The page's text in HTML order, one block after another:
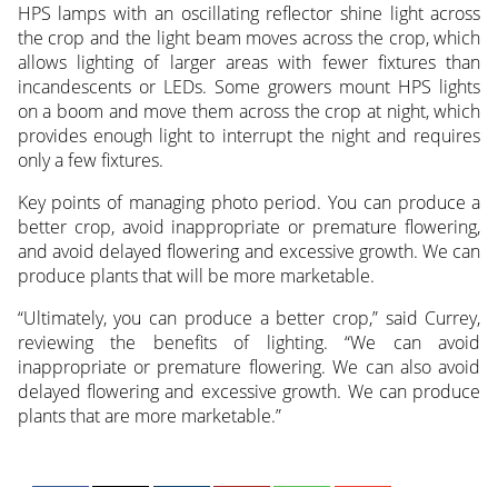
HPS lamps with an oscillating reflector shine light across
the crop and the light beam moves across the crop, which
allows lighting of larger areas with fewer fixtures than
incandescents or LEDs. Some growers mount HPS lights
on a boom and move them across the crop at night, which
provides enough light to interrupt the night and requires
only a few fixtures.
Key points of managing photo period. You can produce a
better crop, avoid inappropriate or premature flowering,
and avoid delayed flowering and excessive growth. We can
produce plants that will be more marketable.
“Ultimately, you can produce a better crop,” said Currey,
reviewing the benefits of lighting. “We can avoid
inappropriate or premature flowering. We can also avoid
delayed flowering and excessive growth. We can produce
plants that are more marketable.”